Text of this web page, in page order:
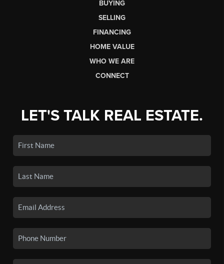
BUYING
SELLING
FINANCING
HOME VALUE
WHO WE ARE
CONNECT
LET'S TALK REAL ESTATE.